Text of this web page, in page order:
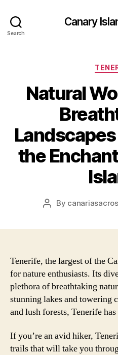
Search
Canary
Natural
the
Post
By
Tenerife, the largest of the
for nature enthusiasts. Its
plethora of breathtaking
stunning lakes and towering
and lush forests, Tenerife
If you’re an avid hiker,
trails that will take you